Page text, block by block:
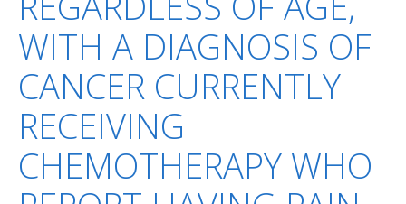
WITH A DIAGNOSIS OF
CANCER CURRENTLY
RECEIVING
CHEMOTHERAPY WHO